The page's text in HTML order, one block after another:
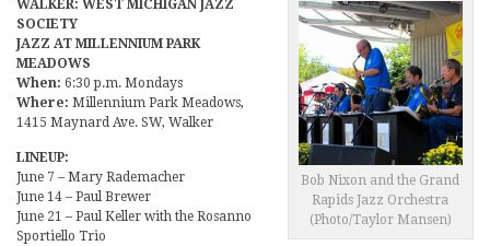
Bob Nixon and the Grand
Rapids Jazz Orchestra
(Photo/Taylor Mansen)
WALKER: WEST MICHIGAN JAZZ
SOCIETY
JAZZ AT MILLENNIUM PARK
MEADOWS
When: 6:30 p.m. Mondays
Where: Millennium Park Meadows,
1415 Maynard Ave. SW, Walker
LINEUP:
June 7 – Mary Rademacher
June 14 – Paul Brewer
June 21 – Paul Keller with the Rosanno
Sportiello Trio